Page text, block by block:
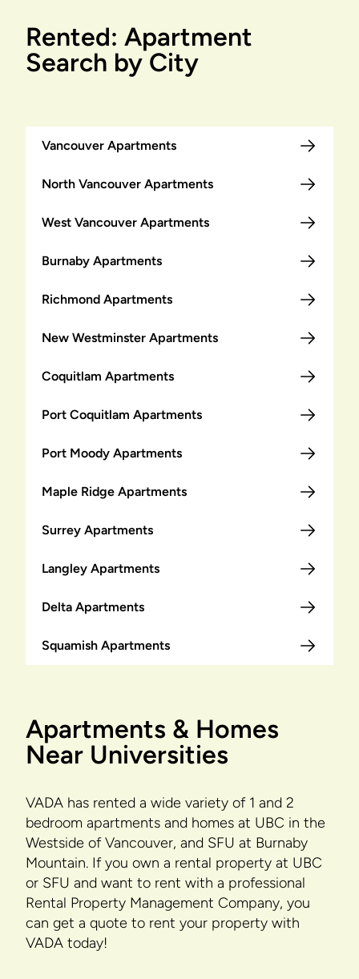
Rented: Apartment
Search by City
Vancouver Apartments
North Vancouver Apartments
West Vancouver Apartments
Burnaby Apartments
Richmond Apartments
New Westminster Apartments
Coquitlam Apartments
Port Coquitlam Apartments
Port Moody Apartments
Maple Ridge Apartments
Surrey Apartments
Langley Apartments
Delta Apartments
Squamish Apartments
Apartments & Homes
Near Universities
VADA has rented a wide variety of 1 and 2
bedroom apartments and homes at UBC in the
Westside of Vancouver, and SFU at Burnaby
Mountain. If you own a rental property at UBC
or SFU and want to rent with a professional
Rental Property Management Company, you
can get a quote to rent your property with
VADA today!